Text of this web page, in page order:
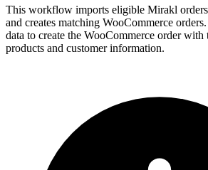
This workflow imports eligible Mirakl
and creates matching WooCommerce
data to create the WooCommerce order with
products and customer information.